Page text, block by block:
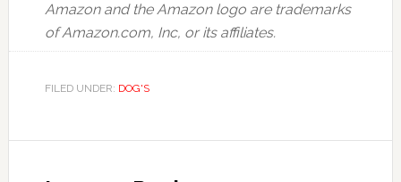
Amazon and the Amazon logo are trademarks
of Amazon.com, Inc, or its affiliates.
FILED UNDER: DOG'S